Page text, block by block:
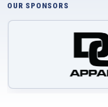
OUR SPONSORS